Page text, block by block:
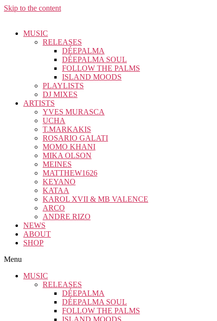
Skip to the content
MUSIC
RELEASES
DÉEPALMA
DÉEPALMA SOUL
FOLLOW THE PALMS
ISLAND MOODS
PLAYLISTS
DJ MIXES
ARTISTS
YVES MURASCA
UCHA
T.MARKAKIS
ROSARIO GALATI
MOMO KHANI
MIKA OLSON
MEINES
MATTHEW1626
KEYANO
KATAA
KAROL XVII & MB VALENCE
ARCO
ANDRE RIZO
NEWS
ABOUT
SHOP
Menu
MUSIC
RELEASES
DÉEPALMA
DÉEPALMA SOUL
FOLLOW THE PALMS
ISLAND MOODS